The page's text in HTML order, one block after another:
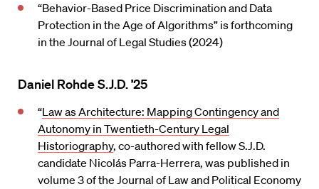
“Behavior-Based Price Discrimination and Data
Protection in the Age of Algorithms” is forthcoming
in the Journal of Legal Studies (2024)
Daniel Rohde S.J.D. ’25
“Law as Architecture: Mapping Contingency and
Autonomy in Twentieth-Century Legal
Historiography, co-authored with fellow S.J.D.
candidate Nicolás Parra-Herrera, was published in
volume 3 of the Journal of Law and Political Economy